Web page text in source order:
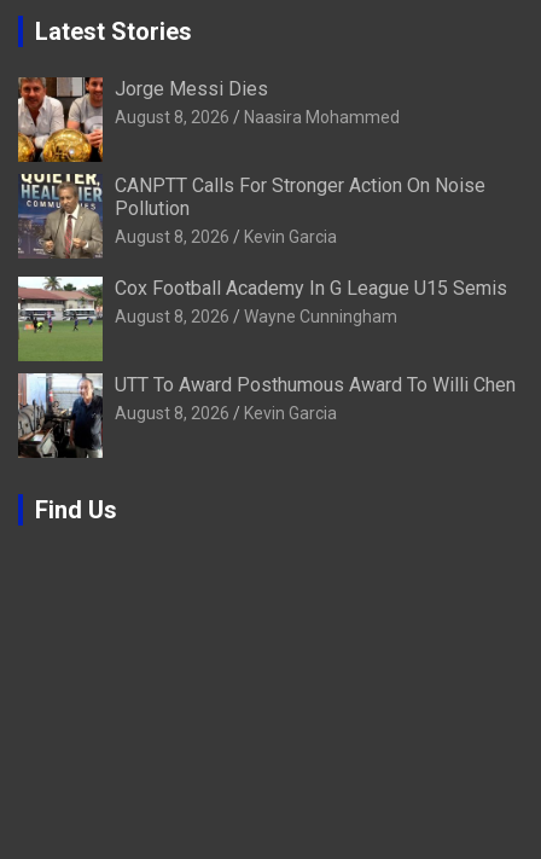
Latest Stories
Jorge Messi Dies
August 8, 2026 Naasira Mohammed
CANPTT Calls For Stronger Action On Noise
Pollution
August 8, 2026 Kevin Garcia
Cox Football Academy In G League U15 Semis
August 8, 2026 Wayne Cunningham
UTT To Award Posthumous Award To Willi Chen
August 8, 2026 Kevin Garcia
Find Us